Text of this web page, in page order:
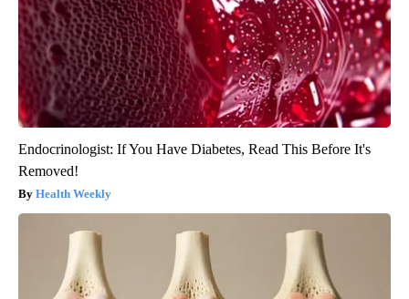
Endocrinologist: If You Have Diabetes, Read This Before It's
Removed!
Health Weekly